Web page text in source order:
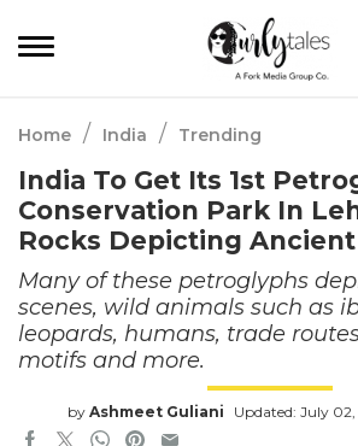
Home / India / Trending
India To Get Its 1st
Conservation Park In
Rocks Depicting
Many of these petroglyphs
scenes, wild animals such as
leopards, humans, trade
motifs and more.
by Ashmeet Guliani Updated: July